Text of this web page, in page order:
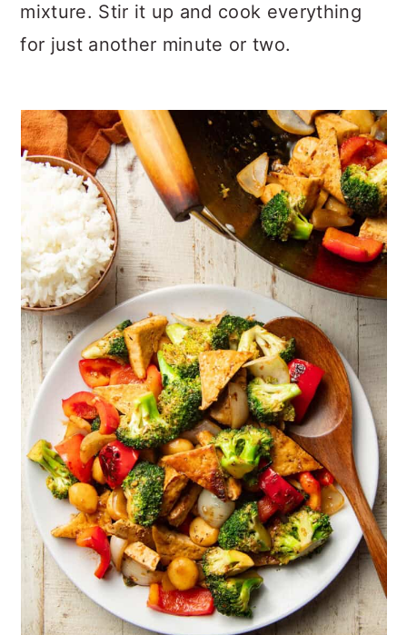
mixture. Stir it up and cook everything
for just another minute or two.